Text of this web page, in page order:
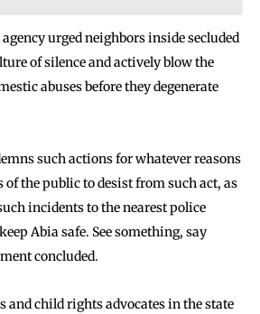
urged neighbors inside secluded
of silence and actively blow the
abuses before they degenerate
such actions for whatever reasons
of the public to desist from such act, as
incidents to the nearest police
Abia safe. See something, say
concluded.
and child rights advocates in the state